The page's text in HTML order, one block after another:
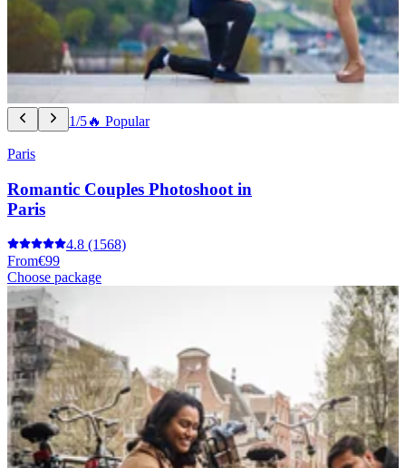
1/5🔥 Popular
Paris
Romantic Couples Photoshoot in
Paris
4.8 (1568)
From€99
Choose package